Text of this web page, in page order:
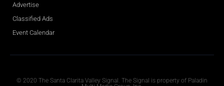
Advertise
Classified Ads
Event Calendar
© 2020 The Santa Clarita Valley Signal. The Signal is property of Paladin